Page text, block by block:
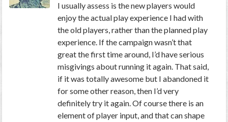
I usually assess is the new players would
enjoy the actual play experience I had with
the old players, rather than the planned play
experience. If the campaign wasn’t that
great the first time around, I’d have serious
misgivings about running it again. That said,
if it was totally awesome but I abandoned it
for some other reason, then I’d very
definitely try it again. Of course there is an
element of player input, and that can shape